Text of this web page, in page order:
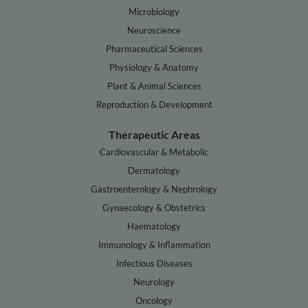
Microbiology
Neuroscience
Pharmaceutical Sciences
Physiology & Anatomy
Plant & Animal Sciences
Reproduction & Development
Therapeutic Areas
Cardiovascular & Metabolic
Dermatology
Gastroenterology & Nephrology
Gynaecology & Obstetrics
Haematology
Immunology & Inflammation
Infectious Diseases
Neurology
Oncology